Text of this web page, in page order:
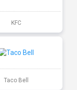
KFC
Taco Bell